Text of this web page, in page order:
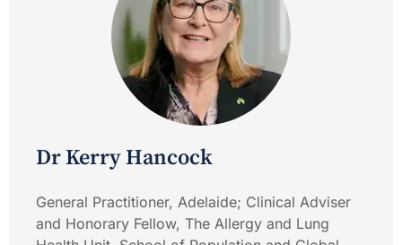
Dr Kerry Hancock
General Practitioner, Adelaide; Clinical Adviser
and Honorary Fellow, The Allergy and Lung